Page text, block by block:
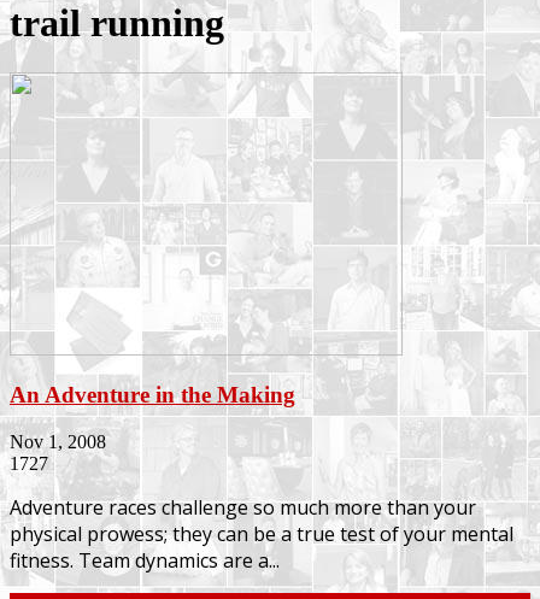
trail running
An Adventure in the Making
Nov 1, 2008
1727
Adventure races challenge so much more than your
physical prowess; they can be a true test of your mental
fitness. Team dynamics are a...